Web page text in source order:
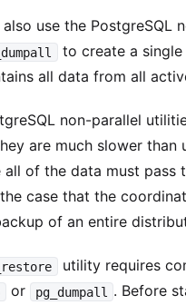
also use the PostgreSQL
to create a
all data from all
non-parallel
are much slower than
all of the data must
case that the
of an entire
utility requires
or pg_dumpall
. Before